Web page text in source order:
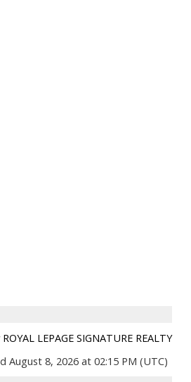
LEPAGE SIGNATURE REALTY
August 8, 2026 at 02:15 PM (UTC)